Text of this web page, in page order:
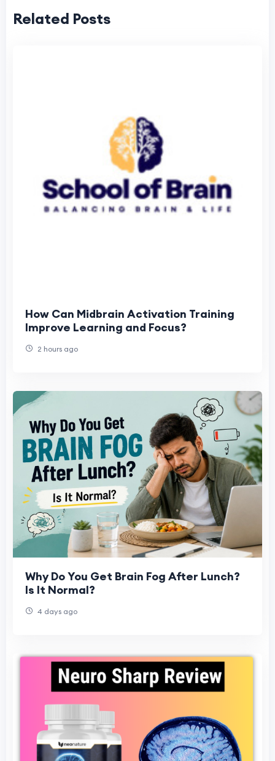
Related Posts
How Can Midbrain Activation Training
Improve Learning and Focus?
2 hours ago
Why Do You Get Brain Fog After Lunch?
Is It Normal?
4 days ago